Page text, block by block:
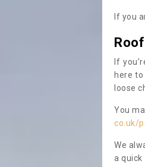
If you
If
here
loose
You
co.uk/
We
a